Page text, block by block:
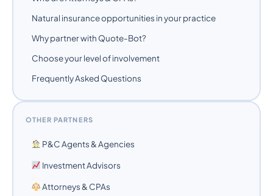
Natural insurance opportunities in your practice
Why partner with Quote-Bot?
Choose your level of involvement
Frequently Asked Questions
OTHER PARTNERS
P&C Agents & Agencies
Investment Advisors
Attorneys & CPAs